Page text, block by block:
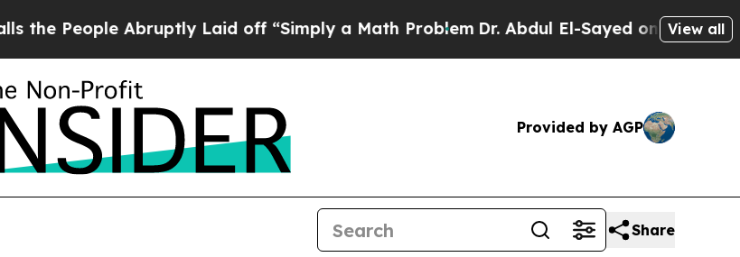
Abruptly Laid off “Simply a Math Problem Dr. Abdul El-Sayed on Historic View all
Provided by AGP
Share